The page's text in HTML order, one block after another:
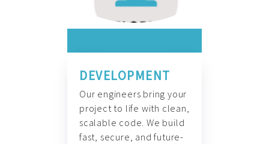
DEVELOPMENT
Our engineers bring your
project to life with clean,
scalable code. We build
fast, secure, and future-